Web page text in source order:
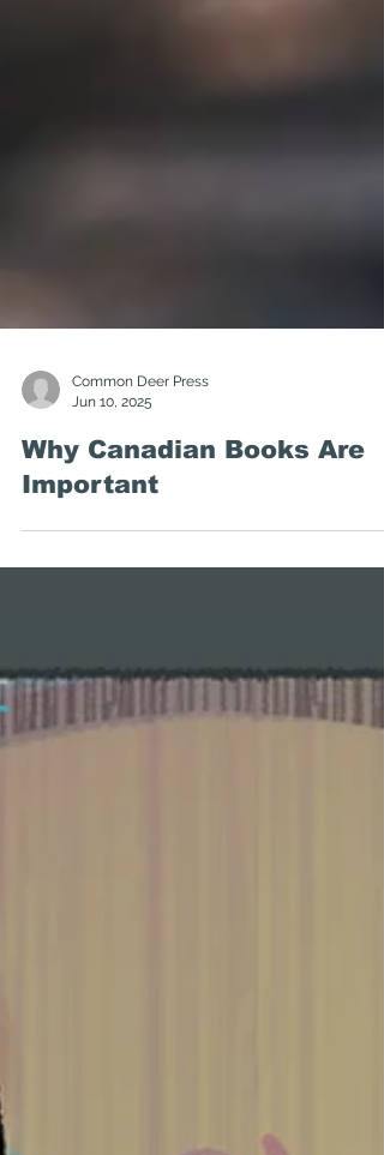
Jun 10, 2025
Why Canadian Books Are
Important